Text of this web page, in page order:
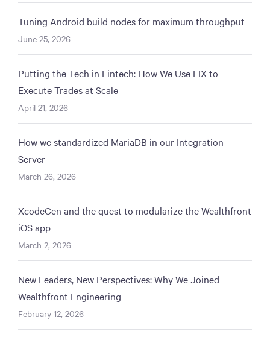
Tuning Android build nodes for maximum throughput
June 25, 2026
Putting the Tech in Fintech: How We Use FIX to
Execute Trades at Scale
April 21, 2026
How we standardized MariaDB in our Integration
Server
March 26, 2026
XcodeGen and the quest to modularize the Wealthfront
iOS app
March 2, 2026
New Leaders, New Perspectives: Why We Joined
Wealthfront Engineering
February 12, 2026